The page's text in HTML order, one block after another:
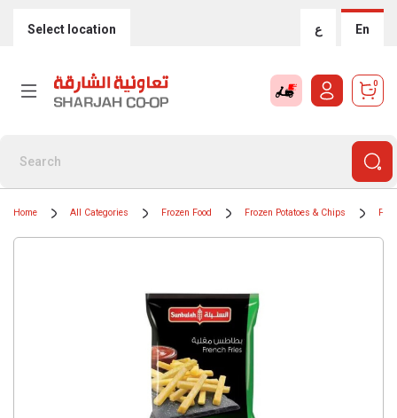
Select location ع En
0
Home All Categories Frozen Food Frozen Potatoes & Chips